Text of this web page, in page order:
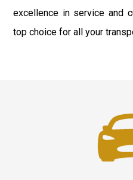
excellence in service and
top choice for all your